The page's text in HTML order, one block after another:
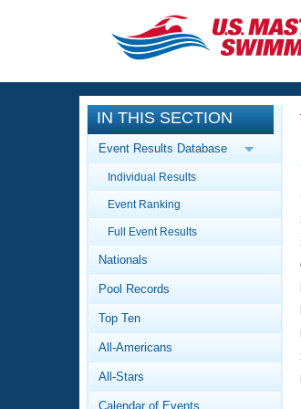
CLOSE
Training
Workout Library
Articles And Videos
Swimming 101
Video Stroke
Club Finder
Events
Calendar Of Events
Virtual And Fitness
2026 Summer
National
Results And
Workout Library
About Us
What Is Masters
IN THIS SECTION
Event Results Database
Individual Results
Event Ranking
Full Event Results
Nationals
Pool Records
Top Ten
All-Americans
All-Stars
Calendar of Events